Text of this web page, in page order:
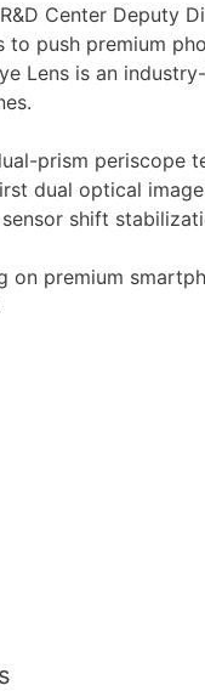
R&D Center Deputy
to push premium
Lens is an
prism periscope
dual optical
shift
on premium